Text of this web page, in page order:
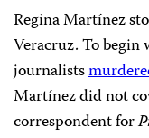
Regina Martínez
Veracruz. To
journalists
Martínez did not
correspondent for